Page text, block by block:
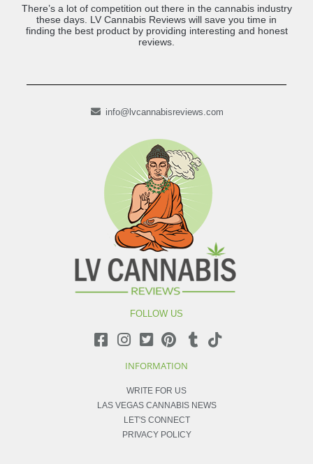
There’s a lot of competition out there in the cannabis industry
these days. LV Cannabis Reviews will save you time in
finding the best product by providing interesting and honest
reviews.
info@lvcannabisreviews.com
FOLLOW US
INFORMATION
WRITE FOR US
LAS VEGAS CANNABIS NEWS
LET'S CONNECT
PRIVACY POLICY